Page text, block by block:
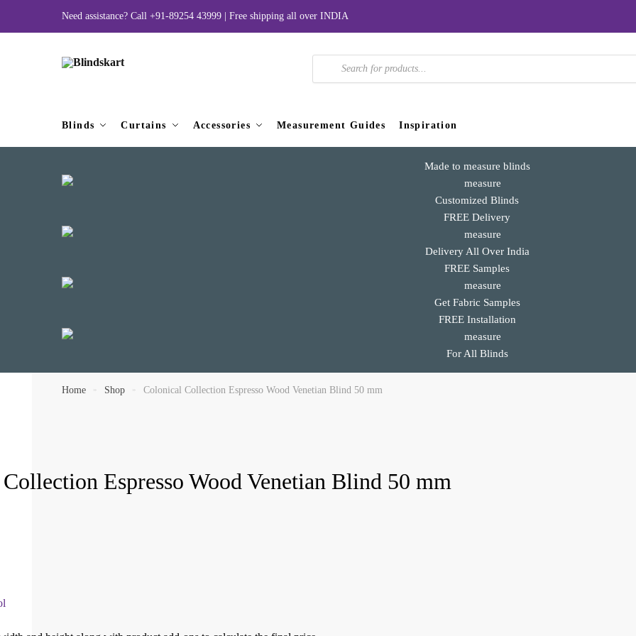
Need assistance? Call +91-89254 43999 | Free shipping all over INDIA
Products
Blinds Curtains Accessories Measurement Guides Inspiration
Made to measure blinds
Customized Blinds
FREE Delivery
Delivery All Over India
FREE Samples
Get Fabric Samples
FREE Installation
For All Blinds
Home » Shop » Colonical Collection Espresso Wood Venetian Blind 50 mm
Espresso Wood Venetian Blind 50 mm